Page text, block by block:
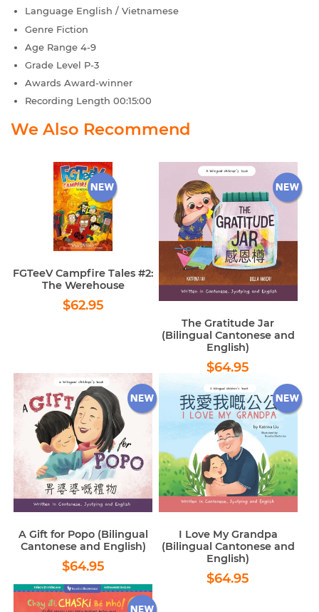
Language English / Vietnamese
Genre Fiction
Age Range 4-9
Grade Level P-3
Awards Award-winner
Recording Length 00:15:00
We Also Recommend
FGTeeV Campfire Tales #2:
The Werehouse
Regular
price
$62.95
The Gratitude Jar
(Bilingual Cantonese and
English)
Regular
price
$64.95
A Gift for Popo (Bilingual
Cantonese and English)
Regular
price
$64.95
I Love My Grandpa
(Bilingual Cantonese and
English)
Regular
price
$64.95